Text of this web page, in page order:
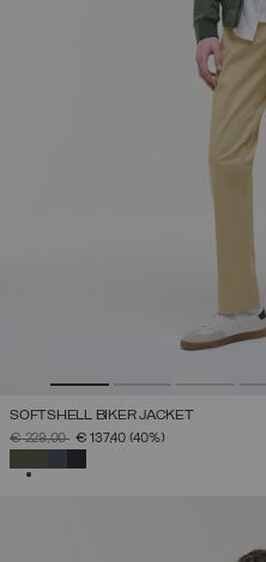
SOFTSHELL BIKER JACKET
PRICE REDUCED FROM
€ 229,00TO€ 137,40 (40%)